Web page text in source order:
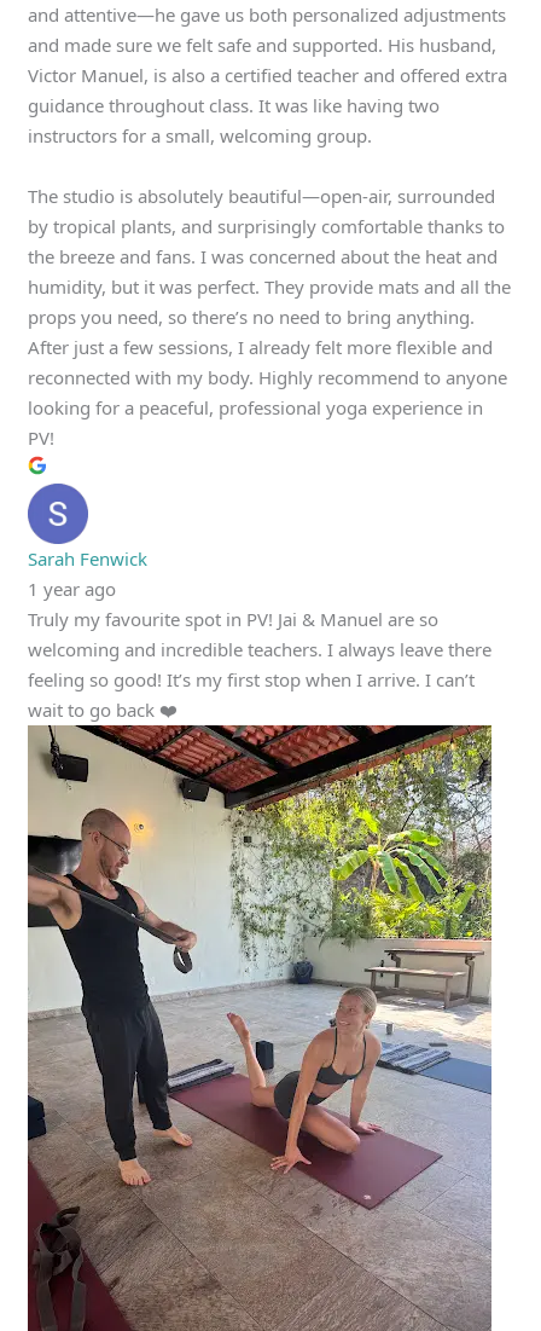
and attentive—he gave us both personalized adjustments
and made sure we felt safe and supported. His husband,
Victor Manuel, is also a certified teacher and offered extra
guidance throughout class. It was like having two
instructors for a small, welcoming group.
The studio is absolutely beautiful—open-air, surrounded
by tropical plants, and surprisingly comfortable thanks to
the breeze and fans. I was concerned about the heat and
humidity, but it was perfect. They provide mats and all the
props you need, so there’s no need to bring anything.
After just a few sessions, I already felt more flexible and
reconnected with my body. Highly recommend to anyone
looking for a peaceful, professional yoga experience in
PV!
Sarah Fenwick
1 year ago
Truly my favourite spot in PV! Jai & Manuel are so
welcoming and incredible teachers. I always leave there
feeling so good! It’s my first stop when I arrive. I can’t
wait to go back ❤️